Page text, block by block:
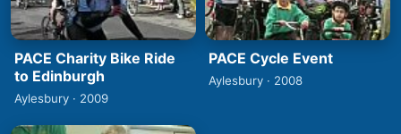
PACE Charity Bike Ride
to Edinburgh
Aylesbury · 2009
PACE Cycle Event
Aylesbury · 2008